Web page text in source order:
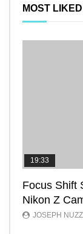
MOST
19:33
Focus Shift
Nikon Z
JOSEPH